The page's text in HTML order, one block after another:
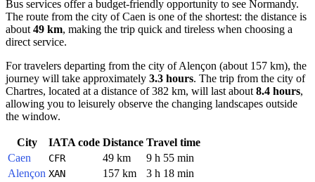
Bus services offer a budget-friendly opportunity to see Normandy.
The route from the city ofCaen is one of the shortest: the distance is
about49 km, making the trip quick and tireless when choosing a
direct service.
For travelers departing from the city ofAlençon (about 157 km), the
journey will take approximately 3.3 hours. The trip from the city of
Chartres, located at a distance of 382 km, will last about8.4 hours,
allowing you to leisurely observe the changing landscapes outside
the window.
City IATA code Distance Travel time
Caen
CFR 49 km
9 h 55 min
Alençon XAN 157 km
3 h 18 min